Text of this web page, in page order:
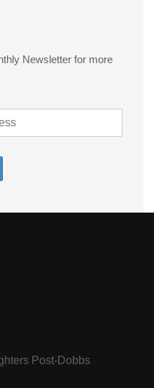
Newsletter for more
Post-Dobbs